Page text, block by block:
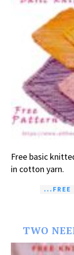
Free basic
in cotton yarn.
...FREE
TWO